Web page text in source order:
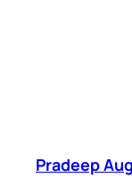
Pradeep